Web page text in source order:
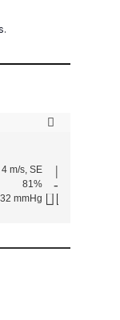
4 m/s, SE
81%
mmHg